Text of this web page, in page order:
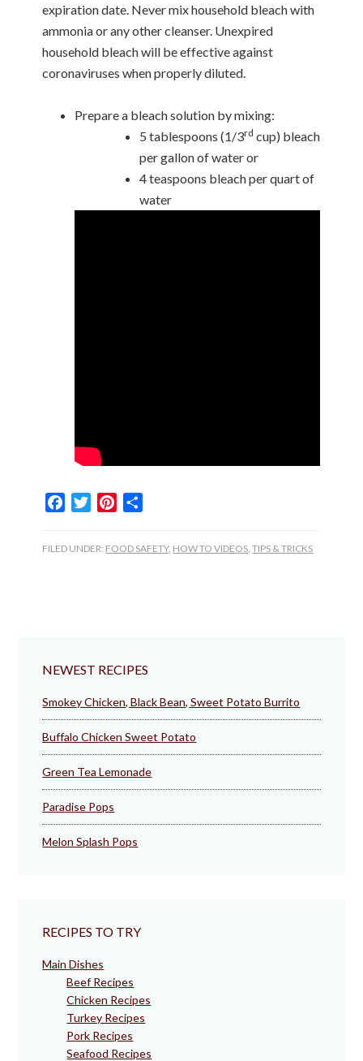
expiration date. Never mix household bleach with
ammonia or any other cleanser. Unexpired
household bleach will be effective against
coronaviruses when properly diluted.
Prepare a bleach solution by mixing:
5 tablespoons (1/3rd cup) bleach
per gallon of water or
4 teaspoons bleach per quart of
water
FacebookTwitterPinterest
FILED UNDER: FOOD SAFETY, HOW TO VIDEOS ,TIPS & TRICKS
NEWEST RECIPES
Smokey Chicken, Black Bean, Sweet Potato Burrito
Buffalo Chicken Sweet Potato
Green Tea Lemonade
Paradise Pops
Melon Splash Pops
RECIPES TO TRY
Main Dishes
Beef Recipes
Chicken Recipes
Turkey Recipes
Pork Recipes
Seafood Recipes